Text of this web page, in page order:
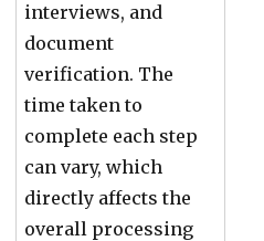
interviews, and
document
verification. The
time taken to
complete each step
can vary, which
directly affects the
overall processing